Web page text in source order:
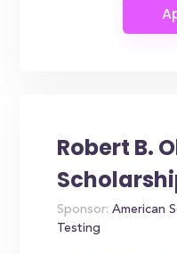
Robert B.
Sponsor: American
Testing